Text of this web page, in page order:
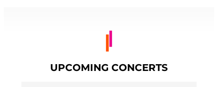
UPCOMING CONCERTS